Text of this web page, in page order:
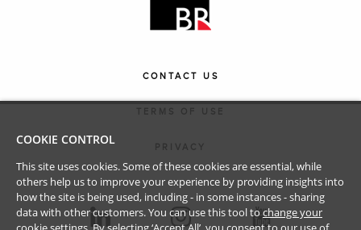
CONTACT US
TERMS OF USE
PRIVACY
COOKIE CONTROL
This site uses cookies. Some of these cookies are essential, while
others help us to improve your experience by providing insights into
how the site is being used, including - in some instances - sharing
data with other customers. You can use this tool tochange your